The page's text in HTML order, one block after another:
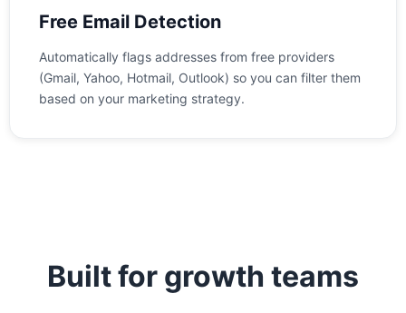
Free Email Detection
Automatically flags addresses from free providers
(Gmail, Yahoo, Hotmail, Outlook) so you can filter them
based on your marketing strategy.
Built for growth teams